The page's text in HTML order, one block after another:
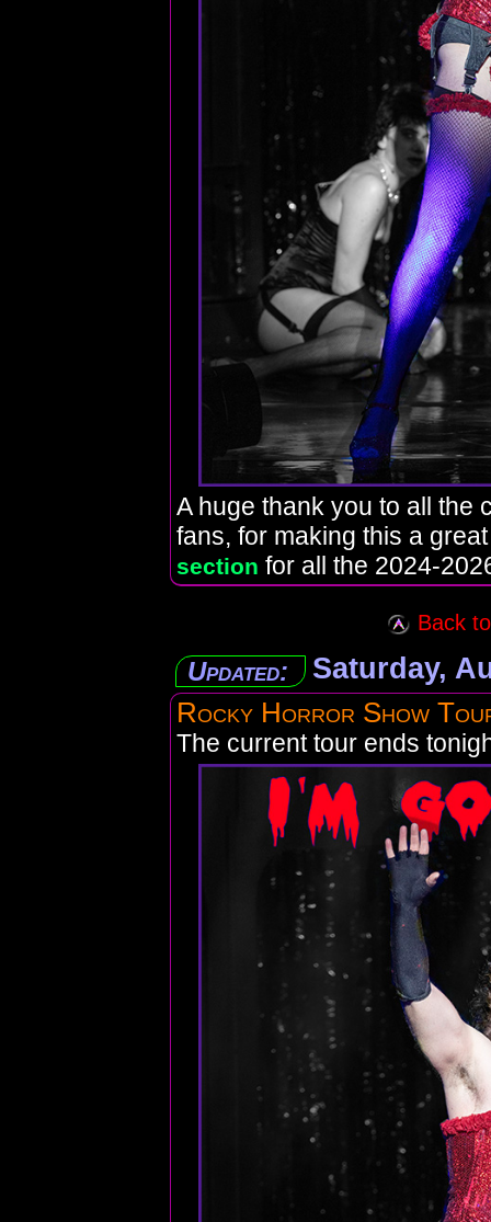
A huge thank you to all the
fans, for making this a
section for all the 2024-
Back
Updated: Saturday,
Rocky Horror Show
The current tour ends